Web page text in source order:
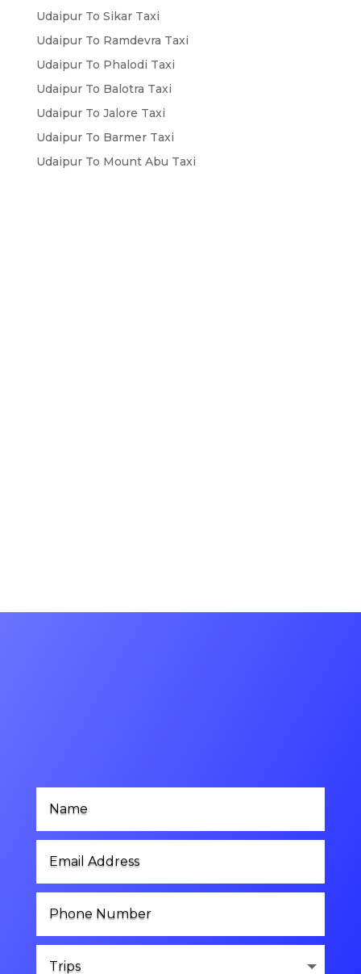
Udaipur To Sikar Taxi
Udaipur To Ramdevra Taxi
Udaipur To Phalodi Taxi
Udaipur To Balotra Taxi
Udaipur To Jalore Taxi
Udaipur To Barmer Taxi
Udaipur To Mount Abu Taxi